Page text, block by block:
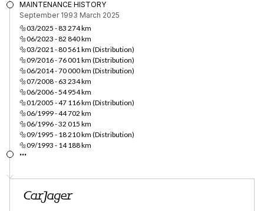
MAINTENANCE HISTORY
September 1993 March 2025
🔩03/2025 - 83 274 km
🔩06/2023 - 82 840 km
🔩03/2021 - 80 561 km (Distribution)
🔩09/2016 - 76 001 km (Distribution)
🔩06/2014 - 70 000 km (Distribution)
🔩07/2008 - 63 234 km
🔩06/2006 - 54 954 km
🔩01/2005 - 47 116 km (Distribution)
🔩06/1999 - 44 702 km
🔩06/1996 - 32 015 km
🔩09/1995 - 18 210 km (Distribution)
🔩09/1993 - 14 188 km
...